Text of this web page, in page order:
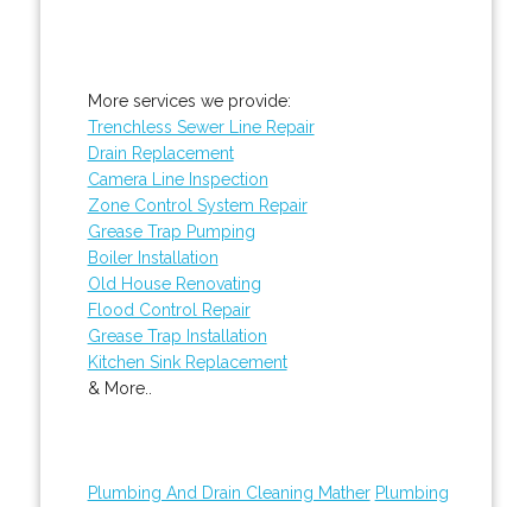
More services we provide:
Trenchless Sewer Line Repair
Drain Replacement
Camera Line Inspection
Zone Control System Repair
Grease Trap Pumping
Boiler Installation
Old House Renovating
Flood Control Repair
Grease Trap Installation
Kitchen Sink Replacement
& More..
Plumbing And Drain Cleaning Mather Plumbing